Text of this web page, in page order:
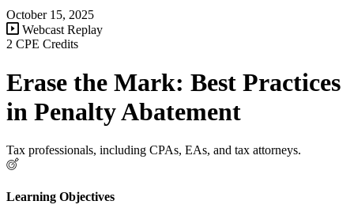
October 15, 2025
Webcast Replay
2 CPE Credits
Erase the Mark: Best Practices
in Penalty Abatement
Tax professionals, including CPAs, EAs, and tax attorneys.
Learning Objectives